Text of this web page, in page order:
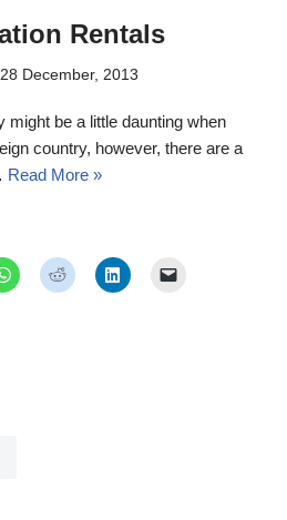
Rentals
28 December, 2013
might be a little daunting when
country, however, there are a
Read More »